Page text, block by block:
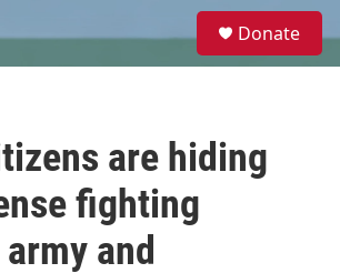
e
Donate
are hiding
fighting
and